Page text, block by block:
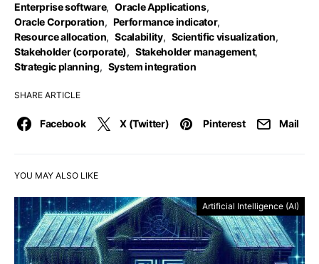
Enterprise software, Oracle Applications,
Oracle Corporation, Performance indicator,
Resource allocation, Scalability, Scientific visualization,
Stakeholder (corporate), Stakeholder management,
Strategic planning, System integration
SHARE ARTICLE
Facebook X (Twitter) Pinterest Mail
YOU MAY ALSO LIKE
Artificial Intelligence (AI)